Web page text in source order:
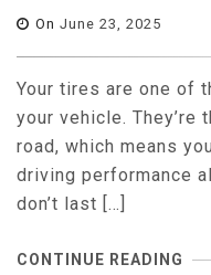
On June 23, 2025
Your tires are one of
your vehicle. They’re
road, which means
driving performance
don’t last […]
CONTINUE READING